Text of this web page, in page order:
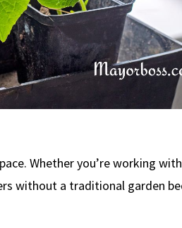
Whether you’re working
without a traditional garden